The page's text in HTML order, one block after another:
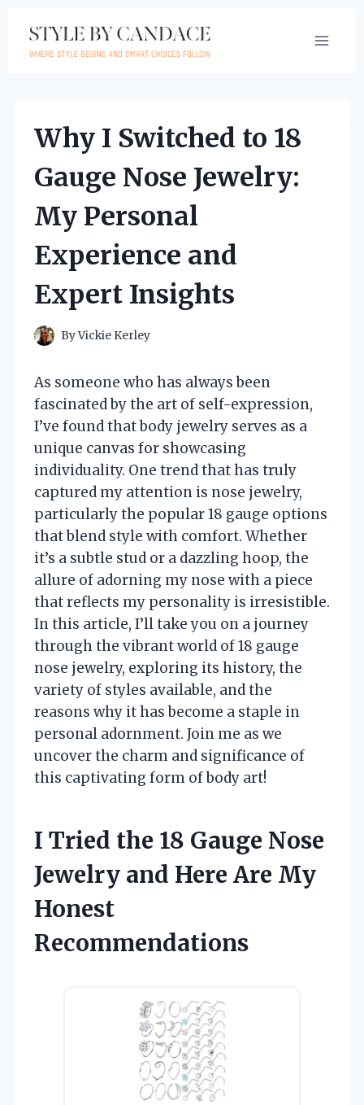
content
Why I Switched to 18
Gauge Nose Jewelry:
My Personal
Experience and
Expert Insights
ByVickie Kerley
As someone who has always been
fascinated by the art of self-expression,
I’ve found that body jewelry serves as a
unique canvas for showcasing
individuality. One trend that has truly
captured my attention is nose jewelry,
particularly the popular 18 gauge options
that blend style with comfort. Whether
it’s a subtle stud or a dazzling hoop, the
allure of adorning my nose with a piece
that reflects my personality is irresistible.
In this article, I’ll take you on a journey
through the vibrant world of 18 gauge
nose jewelry, exploring its history, the
variety of styles available, and the
reasons why it has become a staple in
personal adornment. Join me as we
uncover the charm and significance of
this captivating form of body art!
I Tried the 18 Gauge Nose
Jewelry and Here Are My
Honest
Recommendations